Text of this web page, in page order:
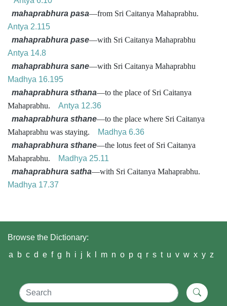
mahaprabhura pasa—from Sri Caitanya Mahaprabhu.
Antya 2.115
mahaprabhura pase—with Sri Caitanya Mahaprabhu
Antya 14.8
mahaprabhura sane—with Sri Caitanya Mahaprabhu
Madhya 16.195
mahaprabhura sthana—to the place of Sri Caitanya
Mahaprabhu. Antya 12.36
mahaprabhura sthane—to the place where Sri Caitanya
Mahaprabhu was staying.
Madhya 6.36
mahaprabhura sthane—the lotus feet of Sri Caitanya
Mahaprabhu.
Madhya 25.11
mahaprabhura satha—with Sri Caitanya Mahaprabhu.
Madhya 17.37
Browse the Dictionary:
a
b c d e f g h i j k m n o p q r s t u v w x y z